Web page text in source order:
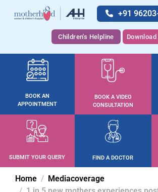
+91
Children's Helpline Download
BOOK AN
APPOINTMENT
BOOK A VIDEO
CONSULTATION
SUBMIT YOUR QUERY FIND A DOCTOR
Home
Mediacoverage